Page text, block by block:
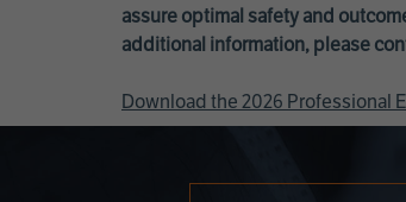
assure optimal safety and
additional information, please
Download the 2026 Professional